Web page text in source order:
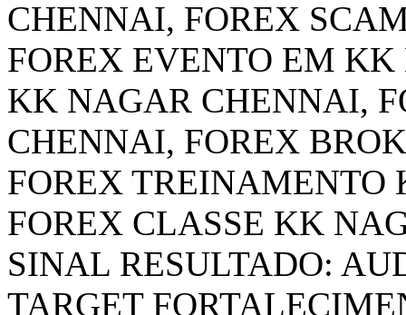
CHENNAI, FOREX
FOREX EVENTO EM
KK NAGAR CHENNAI,
CHENNAI, FOREX
FOREX
FOREX CLASSE KK
SINAL RESULTADO:
TARGET